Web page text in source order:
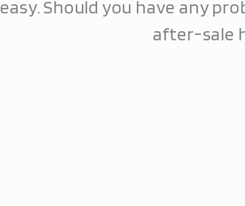
easy. Should you have any
after-sale